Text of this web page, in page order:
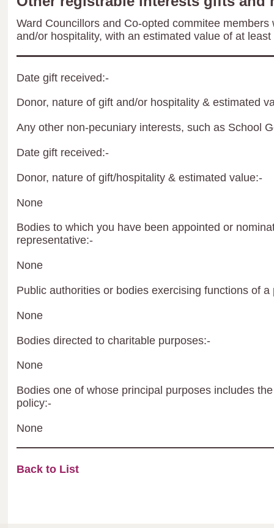
Ward Councillors and Co-opted commitee
and/or hospitality, with an estimated value of at least
Date gift received:-
Donor, nature of gift and/or hospitality & estimated
Any other non-pecuniary interests, such as School
Date gift received:-
Donor, nature of gift/hospitality & estimated value:-
None
Bodies to which you have been appointed or
representative:-
None
Public authorities or bodies exercising functions of a
None
Bodies directed to charitable purposes:-
None
Bodies one of whose principal purposes includes
policy:-
None
Back to List